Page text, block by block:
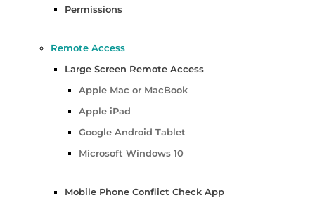
Permissions
Remote Access
Large Screen Remote Access
Apple Mac or MacBook
Apple iPad
Google Android Tablet
Microsoft Windows 10
Mobile Phone Conflict Check App